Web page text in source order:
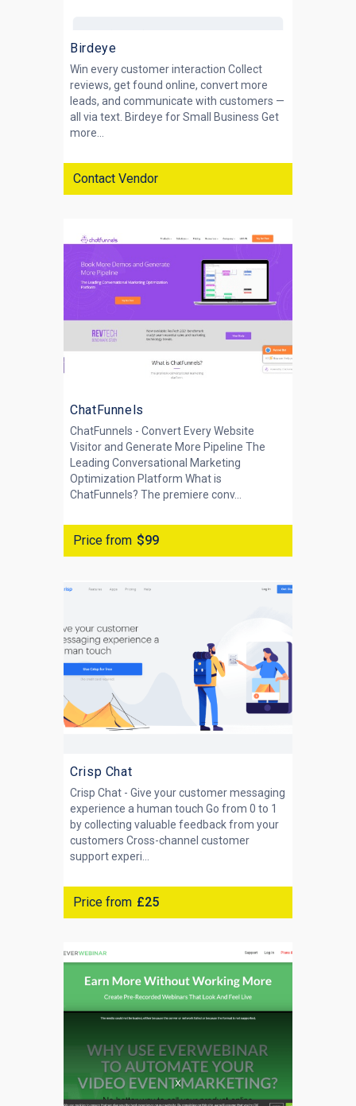
Birdeye
Win every customer interaction Collect
reviews, get found online, convert more
leads, and communicate with customers —
all via text. Birdeye for Small Business Get
more...
Contact Vendor
ChatFunnels
ChatFunnels - Convert Every Website
Visitor and Generate More Pipeline The
Leading Conversational Marketing
Optimization Platform What is
ChatFunnels? The premiere conv...
Price from $99
Crisp Chat
Crisp Chat - Give your customer messaging
experience a human touch Go from 0 to 1
by collecting valuable feedback from your
customers Cross-channel customer
support experi...
Price from £25